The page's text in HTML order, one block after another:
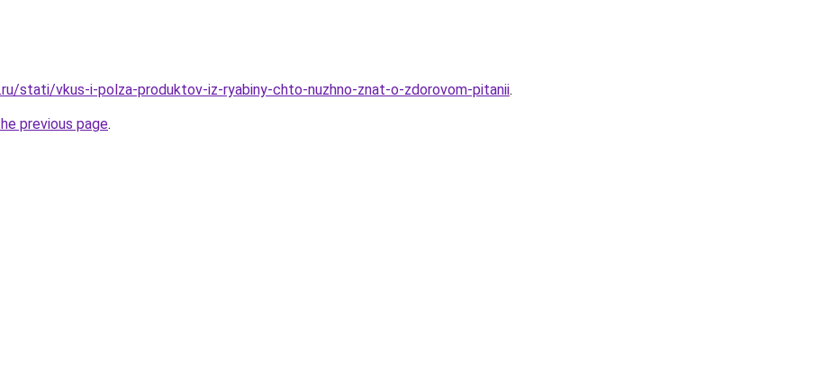
stati/vkus-i-polza-produktov-iz-ryabiny-chto-nuzhno-znat-o-zdorovom-pitanii.
previous page.